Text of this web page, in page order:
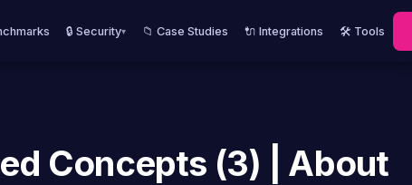
🔒 Security▾ 📁 Case Studies 🔌 Integrations 🛠️ Tools
Concepts (3) | About